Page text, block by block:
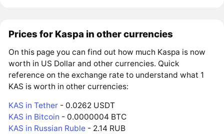
Prices for Kaspa in other currencies
On this page you can find out how much Kaspa is now
worth in US Dollar and other currencies. Quick
reference on the exchange rate to understand what 1
KAS is worth in other currencies:
KAS in Tether - 0.0262 USDT
KAS in Bitcoin - 0.0000004 BTC
KAS in Russian Ruble - 2.14 RUB